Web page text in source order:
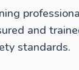
and
standards.